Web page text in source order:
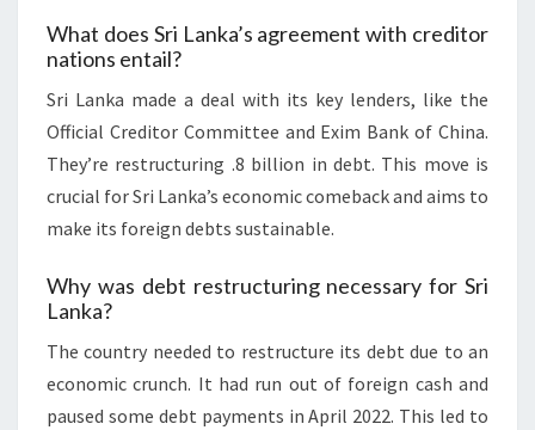
What does Sri Lanka’s agreement with creditor
nations entail?
Sri Lanka made a deal with its key lenders, like the
Official Creditor Committee and Exim Bank of China.
They’re restructuring .8 billion in debt. This move is
crucial for Sri Lanka’s economic comeback and aims to
make its foreign debts sustainable.
Why was debt restructuring necessary for Sri
Lanka?
The country needed to restructure its debt due to an
economic crunch. It had run out of foreign cash and
paused some debt payments in April 2022. This led to